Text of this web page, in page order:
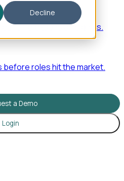
Decline
time expansion signals.
before roles hit the market.
a Demo
Login